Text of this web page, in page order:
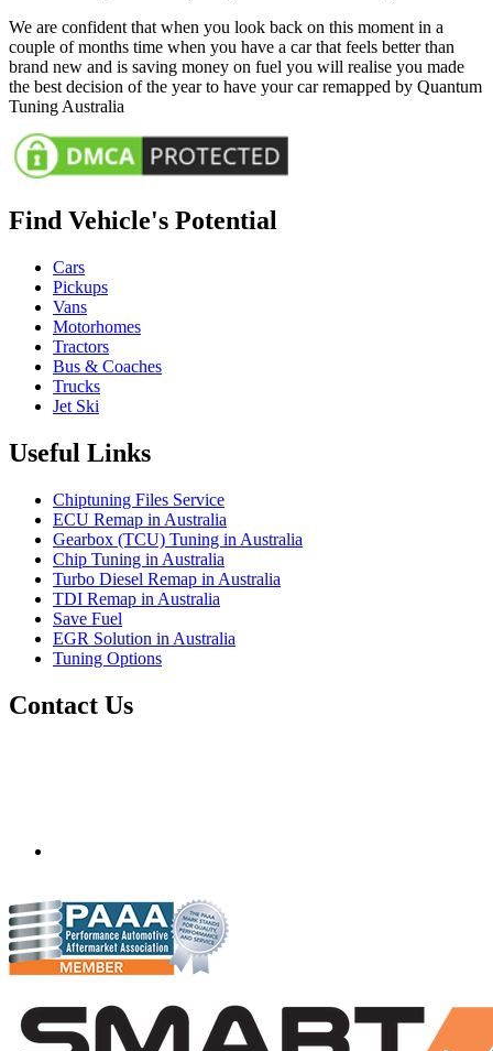
We are confident that when you look back on this moment in a
couple of months time when you have a car that feels better than
brand new and is saving money on fuel you will realise you made
the best decision of the year to have your car remapped by Quantum
Tuning Australia
Find Vehicle's Potential
Cars
Pickups
Vans
Motorhomes
Tractors
Bus & Coaches
Trucks
Jet Ski
Useful Links
Chiptuning Files Service
ECU Remap in Australia
Gearbox (TCU) Tuning in Australia
Chip Tuning in Australia
Turbo Diesel Remap in Australia
TDI Remap in Australia
Save Fuel
EGR Solution in Australia
Tuning Options
Contact Us